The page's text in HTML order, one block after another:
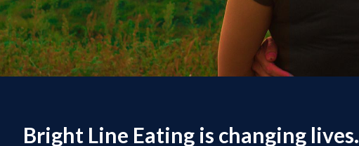
Bright Line Eating is changing lives.